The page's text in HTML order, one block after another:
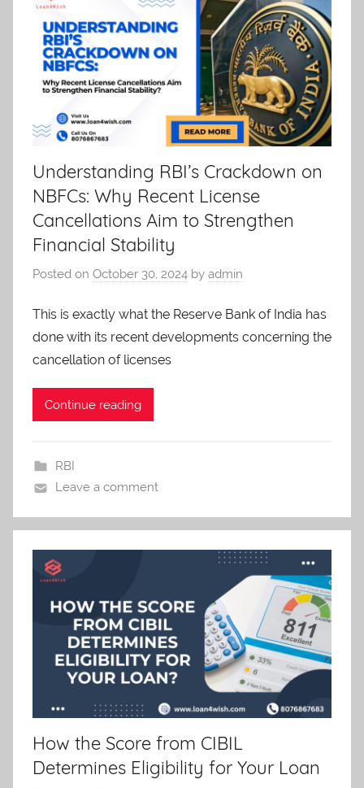
Understanding RBI’s Crackdown on
NBFCs: Why Recent License
Cancellations Aim to Strengthen
Financial Stability
Posted on October 30, 2024 by admin
This is exactly what the Reserve Bank of India has
done with its recent developments concerning the
cancellation of licenses
Continue reading
RBI
Leave a comment
How the Score from CIBIL
Determines Eligibility for Your Loan